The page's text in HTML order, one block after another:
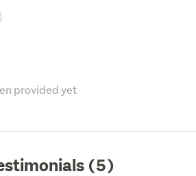
provided yet
(5)